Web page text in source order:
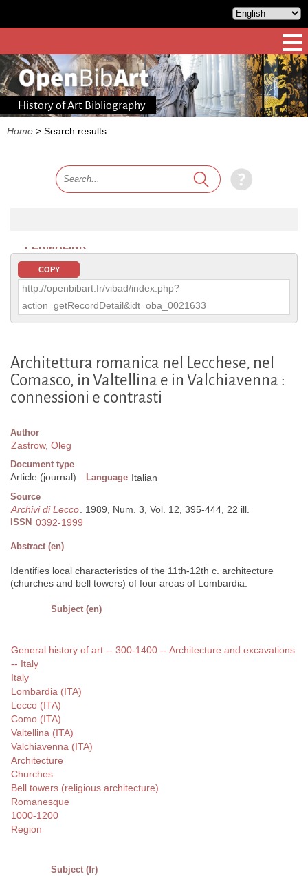
History of Art Bibliography
Home > Search results
PERMALINK
COPY
http://openbibart.fr/vibad/index.php?
action=getRecordDetail&idt=oba_0021633
Architettura romanica nel Lecchese, nel
Comasco, in Valtellina e in Valchiavenna :
connessioni e contrasti
Author
Zastrow, Oleg
Document type
Article (journal) Language Italian
Source
Archivi di Lecco. 1989, Num. 3, Vol. 12, 395-444, 22 ill.
ISSN 0392-1999
Abstract (en)
Identifies local characteristics of the 11th-12th c. architecture
(churches and bell towers) of four areas of Lombardia.
Subject (en)
General history of art -- 300-1400 -- Architecture and excavations
-- Italy
Italy
Lombardia (ITA)
Lecco (ITA)
Como (ITA)
Valtellina (ITA)
Valchiavenna (ITA)
Architecture
Churches
Bell towers (religious architecture)
Romanesque
1000-1200
Region
Subject (fr)